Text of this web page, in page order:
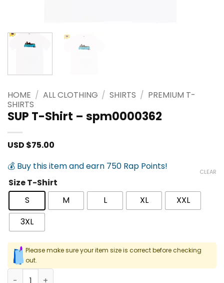
HOME / ALL CLOTHING / SHIRTS / PREMIUM T-
SHIRTS
SUP T-Shirt – spm0000362
USD $75.00
💰 Buy this item and earn 750 Rap Points!
Size T-Shirt
S
M L XL
XXL
3XL
CLEAR
Please make sure your item size is correct before checking
out.
SUP T-Shirt - spm0000362 quantity